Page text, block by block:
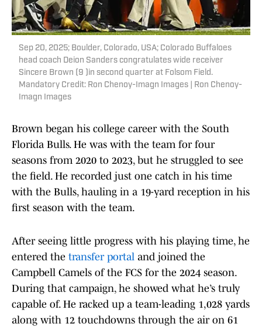
Sep 20, 2025; Boulder, Colorado, USA; Colorado Buffaloes
head coach Deion Sanders congratulates wide receiver
Sincere Brown (9 )in second quarter at Folsom Field.
Mandatory Credit: Ron Chenoy-Imagn Images | Ron Chenoy-
Imagn Images
Brown began his college career with the South
Florida Bulls. He was with the team for four
seasons from 2020 to 2023, but he struggled to see
the field. He recorded just one catch in his time
with the Bulls, hauling in a 19-yard reception in his
first season with the team.
After seeing little progress with his playing time, he
entered the transfer portal and joined the
Campbell Camels of the FCS for the 2024 season.
During that campaign, he showed what he’s truly
capable of. He racked up a team-leading 1,028 yards
along with 12 touchdowns through the air on 61